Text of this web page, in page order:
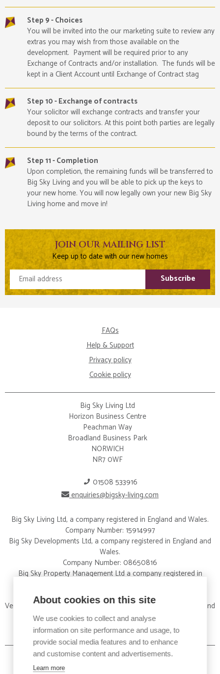
About cookies on this site
We use cookies to collect and analyse
information on site performance and usage, to
provide social media features and to enhance
and customise content and advertisements.
Learn more
Step 9 - Choices
You will be invited into the our marketing suite to review any
extras you may wish from those available on the
development. Payment will be required prior to any
Exchange of Contracts and/or installation. The funds will be
kept in a Client Account until Exchange of Contract stag
Step 10 - Exchange of contracts
Your solicitor will exchange contracts and transfer your
deposit to our solicitors. At this point both parties are legally
bound by the terms of the contract.
Step 11 - Completion
Upon completion, the remaining funds will be transferred to
Big Sky Living and you will be able to pick up the keys to
your new home. You will now legally own your new Big Sky
Living home and move in!
JOIN OUR MAILING LIST
Keep up to date with our new homes
Subscribe
FAQs
Help & Support
Privacy policy
Cookie policy
Big Sky Living Ltd
Horizon Business Centre
Peachman Way
Broadland Business Park
NORWICH
NR7 0WF
01508 533916
enquiries@bigsky-living.com
Big Sky Living Ltd, a company registered in England and Wales.
Company Number: 15914997
Big Sky Developments Ltd, a company registered in England and
Wales.
Company Number: 08650816
Big Sky Property Management Ltd a company registered in
Company Number: 09326012
Vertical Property Services Ltd a company registered in England and
Wales.
Company Number:15828424